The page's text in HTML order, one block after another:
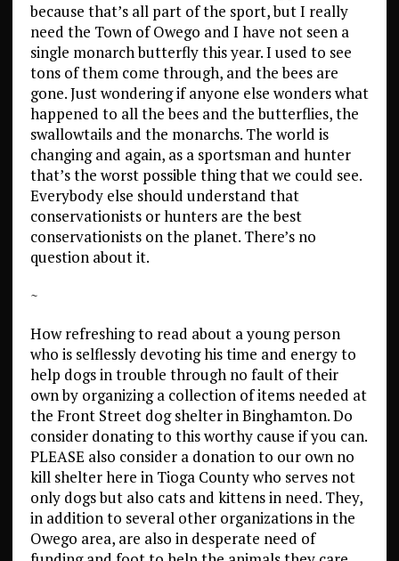
because that’s all part of the sport, but I really
need the Town of Owego and I have not seen a
single monarch butterfly this year. I used to see
tons of them come through, and the bees are
gone. Just wondering if anyone else wonders what
happened to all the bees and the butterflies, the
swallowtails and the monarchs. The world is
changing and again, as a sportsman and hunter
that’s the worst possible thing that we could see.
Everybody else should understand that
conservationists or hunters are the best
conservationists on the planet. There’s no
question about it.
~
How refreshing to read about a young person
who is selflessly devoting his time and energy to
help dogs in trouble through no fault of their
own by organizing a collection of items needed at
the Front Street dog shelter in Binghamton. Do
consider donating to this worthy cause if you can.
PLEASE also consider a donation to our own no
kill shelter here in Tioga County who serves not
only dogs but also cats and kittens in need. They,
in addition to several other organizations in the
Owego area, are also in desperate need of